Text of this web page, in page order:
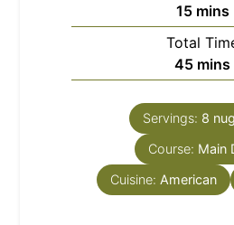
15 mins
Total
45 mins
Servings: 8
Course: Main
Cuisine: American